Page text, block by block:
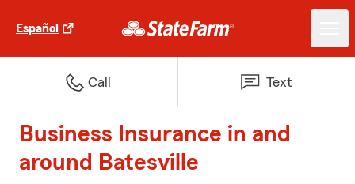
Español
Call Text
Business Insurance in and
around Batesville